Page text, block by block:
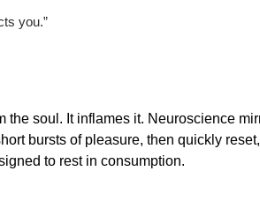
you.”
soul. It inflames it. Neuroscience
bursts of pleasure, then quickly
to rest in consumption.